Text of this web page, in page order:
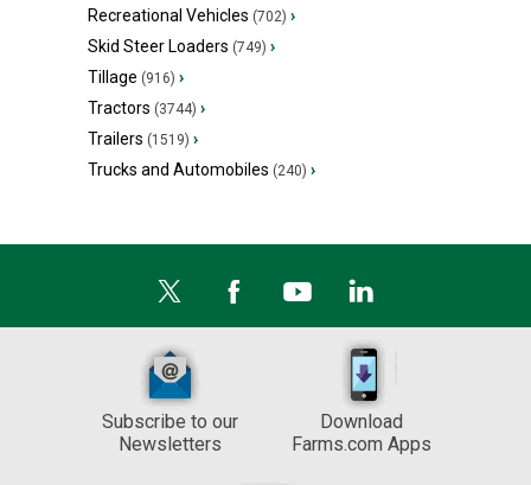
Recreational Vehicles (702) ›
Skid Steer Loaders (749) ›
Tillage (916) ›
Tractors (3744) ›
Trailers (1519) ›
Trucks and Automobiles (240) ›
Subscribe to our
Newsletters
Download
Farms.com Apps